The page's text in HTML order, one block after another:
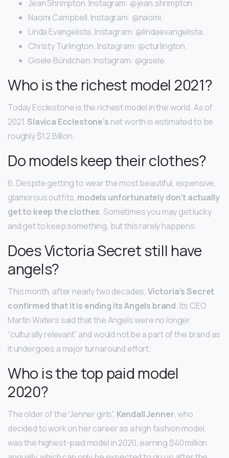
Jean Shrimpton. Instagram: @jean.shrimpton.
Naomi Campbell. Instagram: @naomi.
Linda Evangelista. Instagram: @lindaevangelista.
Christy Turlington. Instagram: @cturlington.
Gisele Bündchen. Instagram: @gisele.
Who is the richest model 2021?
Today Ecclestone is the richest model in the world. As of
2021, Slavica Ecclestone’s net worth is estimated to be
roughly $1.2 Billion.
Do models keep their clothes?
6. Despite getting to wear the most beautiful, expensive,
glamorous outfits, models unfortunately don’t actually
get to keep the clothes. Sometimes you may get lucky
and get to keep something, but this rarely happens.
Does Victoria Secret still have
angels?
This month, after nearly two decades, Victoria’s Secret
confirmed that it is ending its Angels brand. Its CEO
Martin Waters said that the Angels were no longer
“culturally relevant” and would not be a part of the brand as
it undergoes a major turnaround effort.
Who is the top paid model
2020?
The older of the “Jenner girls”, Kendall Jenner, who
decided to work on her career as a high fashion model,
was the highest-paid model in 2020, earning $40 million